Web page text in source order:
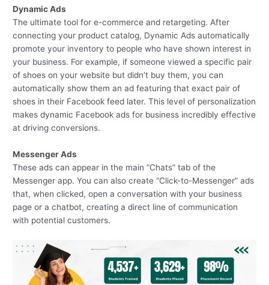
Dynamic Ads
The ultimate tool for e-commerce and retargeting. After
connecting your product catalog, Dynamic Ads automatically
promote your inventory to people who have shown interest in
your business. For example, if someone viewed a specific pair
of shoes on your website but didn’t buy them, you can
automatically show them an ad featuring that exact pair of
shoes in their Facebook feed later. This level of personalization
makes dynamic Facebook ads for business incredibly effective
at driving conversions.
Messenger Ads
These ads can appear in the main “Chats” tab of the
Messenger app. You can also create “Click-to-Messenger” ads
that, when clicked, open a conversation with your business
page or a chatbot, creating a direct line of communication
with potential customers.